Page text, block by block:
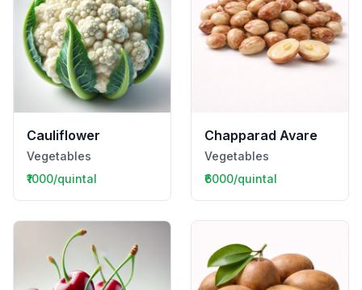
Cauliflower
Vegetables
₹1000/quintal
Chapparad Avare
Vegetables
₹6000/quintal